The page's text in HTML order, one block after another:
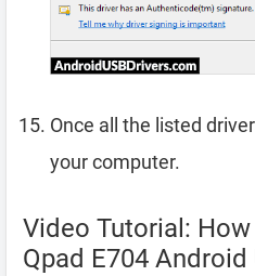
Once all the listed
your computer.
Video Tutorial:
Qpad E704 Android